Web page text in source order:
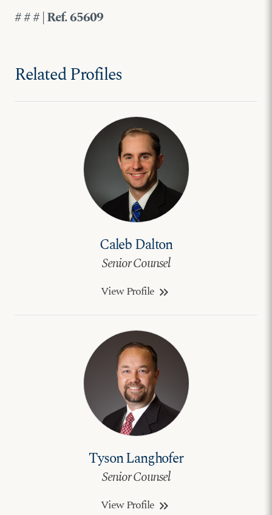
# # # | Ref. 65609
Related Profiles
Caleb Dalton
Senior Counsel
View Profile keyboard_double_arrow_right
Tyson Langhofer
Senior Counsel
View Profile keyboard_double_arrow_right